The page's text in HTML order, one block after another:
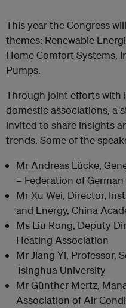
This year the Congress
themes: Renewable
Home Comfort Systems,
Pumps.
Through joint efforts with
domestic associations, a
invited to share insights
trends. Some of the
Mr Andreas Lücke,
– Federation of
Mr Xu Wei, Director,
and Energy, China
Ms Liu Rong, Deputy
Heating Association
Mr Jiang Yi, Professor,
Tsinghua University
Mr Günther Mertz,
Association of Air